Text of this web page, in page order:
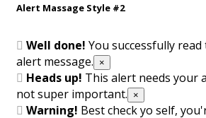
Alert Massage Style #2
Well done! You successfully
alert message.
×
Heads up! This alert needs your
not super important.
×
Warning! Best check yo self,